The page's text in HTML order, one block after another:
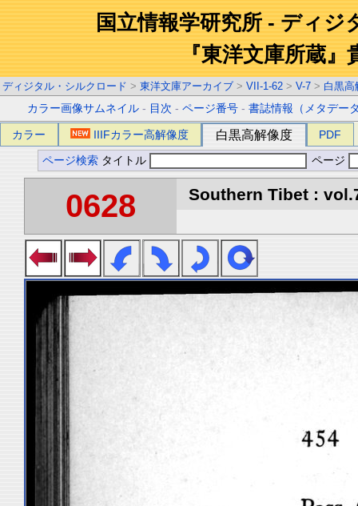
国立情報学研究所 - ディジ
『東洋文庫所蔵』
ディジタル・シルクロード > 東洋文庫アーカイブ > VII-1-62 > V-7 > 白黒高
カラー画像サムネイル - 目次 -ページ番号 -書誌情報（メタデー
カラー IIIFカラー高解像度 白黒高解像度 PDF
ページ検索 タイトル ページ
0628 Southern Tibet :